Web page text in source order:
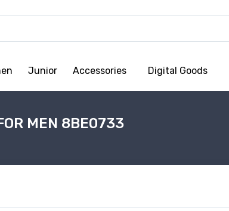
Junior Accessories Digital Goods
MEN 8BE0733